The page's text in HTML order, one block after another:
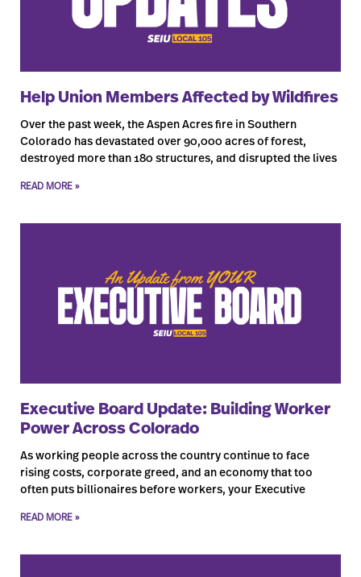
Help Union Members Affected by Wildfires
Over the past week, the Aspen Acres fire in Southern
Colorado has devastated over 90,000 acres of forest,
destroyed more than 180 structures, and disrupted the lives
READ MORE »
Executive Board Update: Building Worker
Power Across Colorado
As working people across the country continue to face
rising costs, corporate greed, and an economy that too
often puts billionaires before workers, your Executive
READ MORE »